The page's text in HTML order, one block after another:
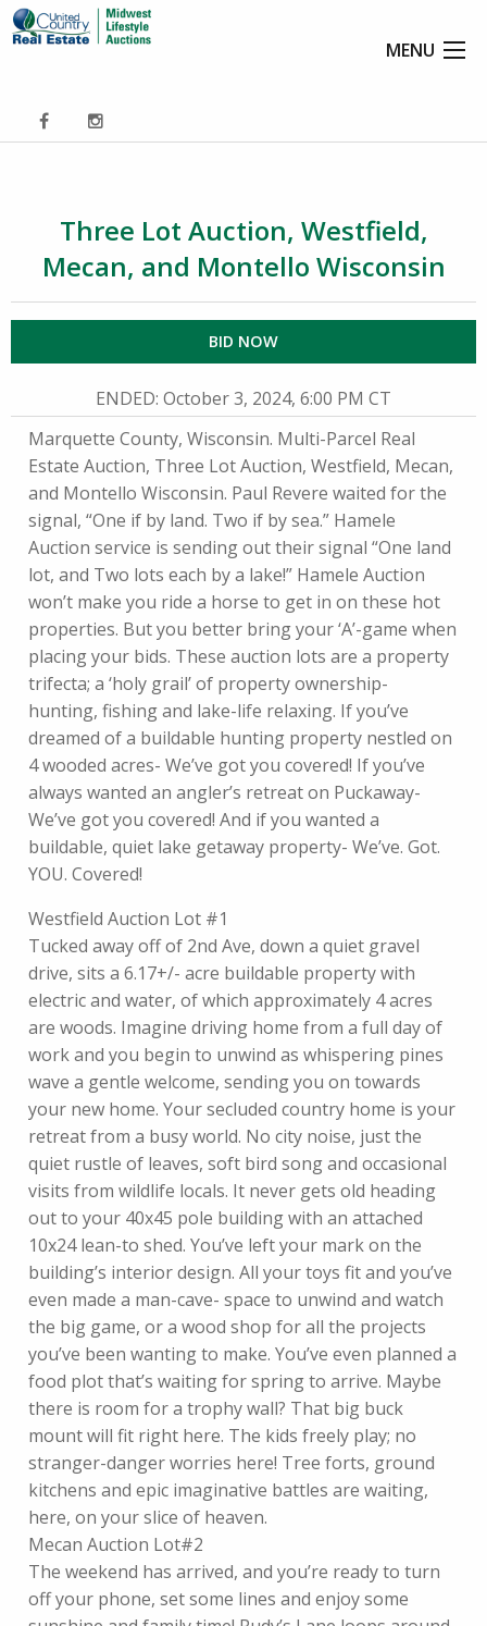
MENU
Three Lot Auction, Westfield,
Mecan, and Montello Wisconsin
BID NOW
ENDED: October 3, 2024, 6:00 PM CT
Marquette County, Wisconsin. Multi-Parcel Real
Estate Auction, Three Lot Auction, Westfield, Mecan,
and Montello Wisconsin. Paul Revere waited for the
signal, “One if by land. Two if by sea.” Hamele
Auction service is sending out their signal “One land
lot, and Two lots each by a lake!” Hamele Auction
won’t make you ride a horse to get in on these hot
properties. But you better bring your ‘A’-game when
placing your bids. These auction lots are a property
trifecta; a ‘holy grail’ of property ownership-
hunting, fishing and lake-life relaxing. If you’ve
dreamed of a buildable hunting property nestled on
4 wooded acres- We’ve got you covered! If you’ve
always wanted an angler’s retreat on Puckaway-
We’ve got you covered! And if you wanted a
buildable, quiet lake getaway property- We’ve. Got.
YOU. Covered!
Westfield Auction Lot #1
Tucked away off of 2nd Ave, down a quiet gravel
drive, sits a 6.17+/- acre buildable property with
electric and water, of which approximately 4 acres
are woods. Imagine driving home from a full day of
work and you begin to unwind as whispering pines
wave a gentle welcome, sending you on towards
your new home. Your secluded country home is your
retreat from a busy world. No city noise, just the
quiet rustle of leaves, soft bird song and occasional
visits from wildlife locals. It never gets old heading
out to your 40x45 pole building with an attached
10x24 lean-to shed. You’ve left your mark on the
building’s interior design. All your toys fit and you’ve
even made a man-cave- space to unwind and watch
the big game, or a wood shop for all the projects
you’ve been wanting to make. You’ve even planned a
food plot that’s waiting for spring to arrive. Maybe
there is room for a trophy wall? That big buck
mount will fit right here. The kids freely play; no
stranger-danger worries here! Tree forts, ground
kitchens and epic imaginative battles are waiting,
here, on your slice of heaven.
Mecan Auction Lot#2
The weekend has arrived, and you’re ready to turn
off your phone, set some lines and enjoy some